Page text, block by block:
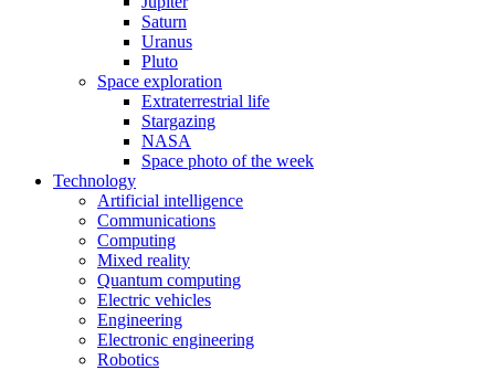
Saturn
Uranus
Pluto
Space exploration
Extraterrestrial life
Stargazing
NASA
Space photo of the week
Technology
Artificial intelligence
Communications
Computing
Mixed reality
Quantum computing
Electric vehicles
Engineering
Electronic engineering
Robotics